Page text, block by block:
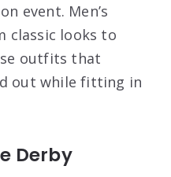
event. Men’s
classic looks to
outfits that
out while fitting in
Derby